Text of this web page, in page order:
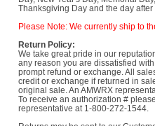
Thanksgiving Day and the day after
Please Note: We currently ship to
Return Policy:
We take great pride in our
any reason you are dissatisfied
prompt refund or exchange. All
credit or exchange if returned in
original sale. An AMWRX
To receive an authorization #
representative at 1-800-272-1544.